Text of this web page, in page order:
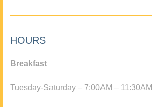
HOURS
Breakfast
Tuesday-Saturday – 7:00AM – 11:30AM